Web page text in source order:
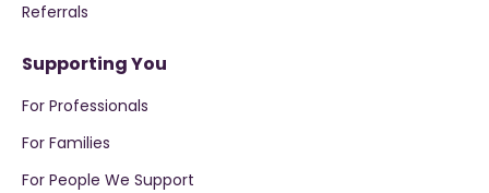
Referrals
Supporting You
For Professionals
For Families
For People We Support